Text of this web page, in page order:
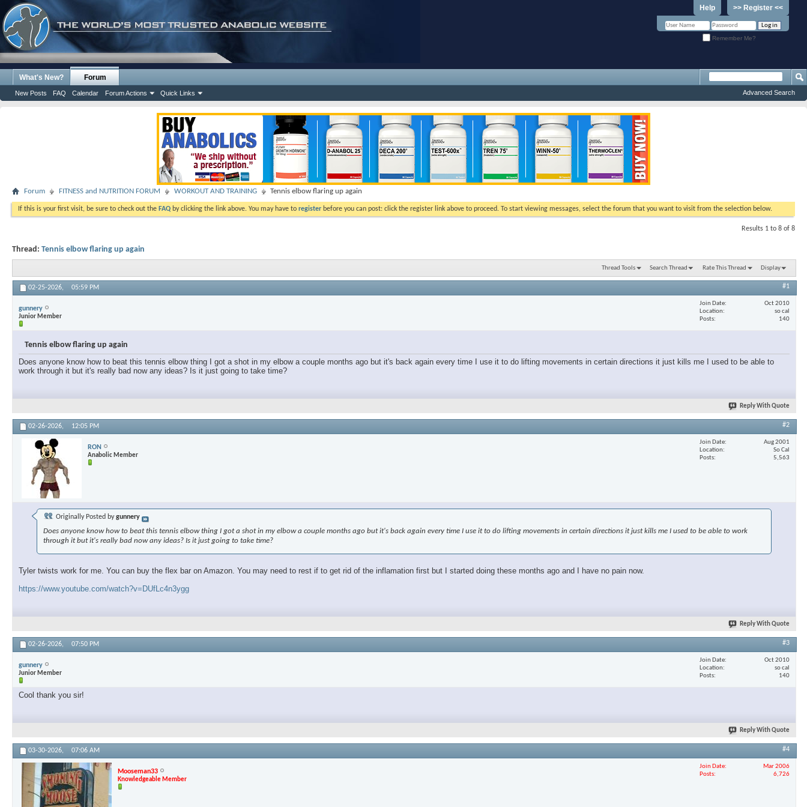
>> Register <<
Help
Remember Me?
What's New? Forum
New Posts FAQ Calendar Forum Actions Quick Links Advanced Search
Forum FITNESS and NUTRITION FORUM WORKOUT AND TRAINING Tennis elbow flaring up again
If this is your first visit, be sure to check out the FAQ by clicking the link above. You may have to register before you can post: click the register link above to proceed. To start viewing messages, select the forum that you want to visit from the selection below.
Results 1 to 8 of 8
Thread: Tennis elbow flaring up again
Thread Tools Search Thread Rate This Thread Display
02-25-2026, 05:59 PM #1
gunnery
Junior Member
Join Date
Oct 2010
Location
so cal
Posts
140
Tennis elbow flaring up again
Does anyone know how to beat this tennis elbow thing I got a shot in my elbow a couple months ago but it's back again every time I use it to do lifting movements in certain directions it just kills me I used to be able to
work through it but it's really bad now any ideas? Is it just going to take time?
Reply With Quote
02-26-2026, 12:05 PM #2
RON
Anabolic Member
Join Date
Aug 2001
Location
So Cal
Posts
5,563
Originally Posted bygunnery
Does anyone know how to beat this tennis elbow thing I got a shot in my elbow a couple months ago but it's back again every time I use it to do lifting movements in certain directions it just kills me I used to be able to work
through it but it's really bad now any ideas? Is it just going to take time?
Tyler twists work for me. You can buy the flex bar on Amazon. You may need to rest if to get rid of the inflamation first but I started doing these months ago and I have no pain now.
https://www.youtube.com/watch?v=DUfLc4n3ygg
Reply With Quote
02-26-2026, 07:50 PM #3
gunnery
Junior Member
Join Date
Oct 2010
Location
so cal
Posts
140
Cool thank you sir!
Reply With Quote
03-30-2026, 07:06 AM #4
Mooseman33
Knowledgeable Member
Join Date
Mar 2006
Posts
6,726